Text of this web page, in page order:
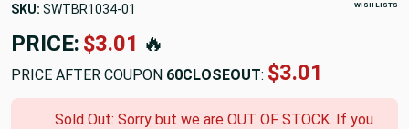
WISH LISTS
SKU: SWTBR1034-01
PRICE: $3.01 🔥
PRICE AFTER COUPON 60CLOSEOUT: $3.01
Sold Out: Sorry but we are OUT OF STOCK. If you